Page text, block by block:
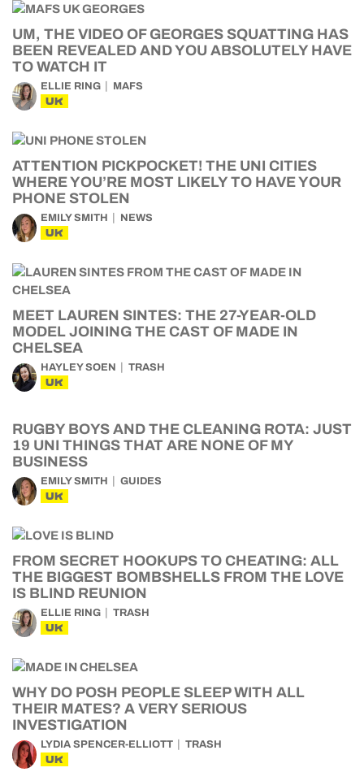
UM, THE VIDEO OF GEORGES SQUATTING HAS
BEEN REVEALED AND YOU ABSOLUTELY HAVE
TO WATCH IT
ELLIE RING MAFS
UK
ATTENTION PICKPOCKET! THE UNI CITIES
WHERE YOU’RE MOST LIKELY TO HAVE YOUR
PHONE STOLEN
EMILY SMITH NEWS
UK
MEET LAUREN SINTES: THE 27-YEAR-OLD
MODEL JOINING THE CAST OF MADE IN
CHELSEA
HAYLEY SOEN TRASH
UK
RUGBY BOYS AND THE CLEANING ROTA: JUST
19 UNI THINGS THAT ARE NONE OF MY
BUSINESS
EMILY SMITH GUIDES
UK
FROM SECRET HOOKUPS TO CHEATING: ALL
THE BIGGEST BOMBSHELLS FROM THE LOVE
IS BLIND REUNION
ELLIE RING TRASH
UK
WHY DO POSH PEOPLE SLEEP WITH ALL
THEIR MATES? A VERY SERIOUS
INVESTIGATION
LYDIA SPENCER-ELLIOTT TRASH
UK